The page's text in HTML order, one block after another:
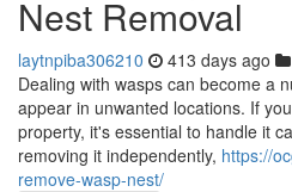
Nest Removal
laytnpiba306210 413 days ago
Dealing with wasps can become a
appear in unwanted locations. If
property, it's essential to handle it
removing it independently, https://
remove-wasp-nest/